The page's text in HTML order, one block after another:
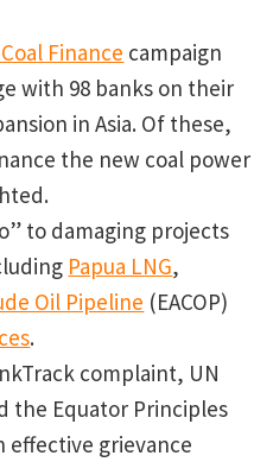
Finance campaign
with 98 banks on their
in Asia. Of these,
the new coal power
to damaging projects
Papua LNG,
Oil Pipeline (EACOP)
.
complaint, UN
the Equator Principles
effective grievance